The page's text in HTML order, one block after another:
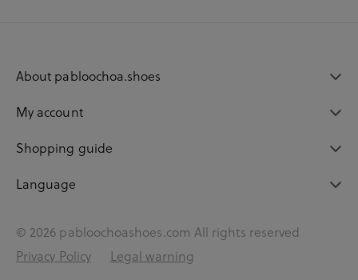
About pabloochoa.shoes
My account
Shopping guide
Language
© 2026 pabloochoashoes.com All rights reserved
Privacy Policy
Legal warning